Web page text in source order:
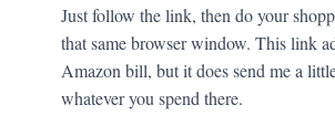
Just follow the link, then do your
that same browser window. This link
Amazon bill, but it does send me a
whatever you spend there.